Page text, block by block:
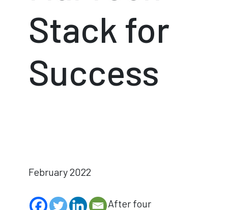
Stack for
Success
February 2022
After four